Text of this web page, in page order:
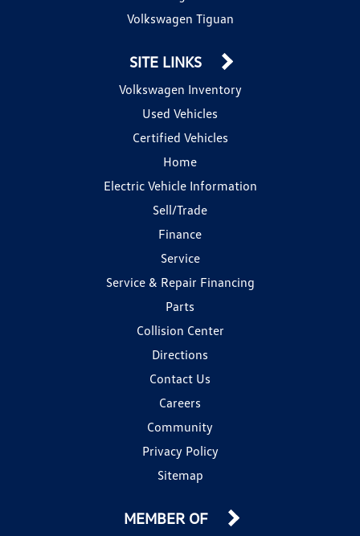
Volkswagen Tiguan
SITE LINKS
Volkswagen Inventory
Used Vehicles
Certified Vehicles
Home
Electric Vehicle Information
Sell/Trade
Finance
Service
Service & Repair Financing
Parts
Collision Center
Directions
Contact Us
Careers
Community
Privacy Policy
Sitemap
MEMBER OF